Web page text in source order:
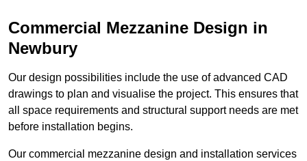
Commercial Mezzanine Design in
Newbury
Our design possibilities include the use of advanced CAD
drawings to plan and visualise the project. This ensures that
all space requirements and structural support needs are met
before installation begins.
Our commercial mezzanine design and installation services